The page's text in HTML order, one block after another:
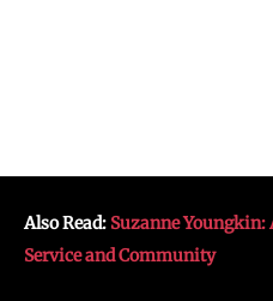
Also Read: Suzanne
Service and Community